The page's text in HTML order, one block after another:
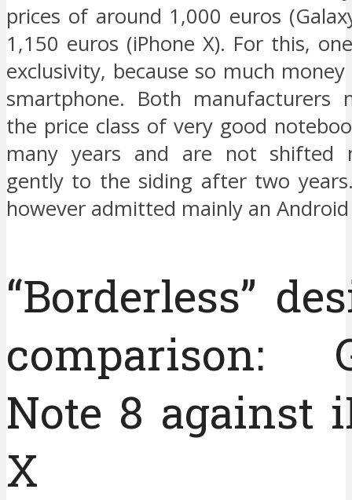
prices of around 1,000 euros
1,150 euros (iPhone X). For this,
exclusivity, because so much
smartphone. Both manufacturers
the price class of very good
many years and are not shifted
gently to the siding after two
however admitted mainly an
“Borderless”
comparison:
Note 8 against
X